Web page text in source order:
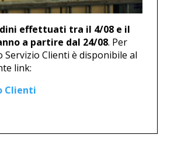
effettuati tra il 4/08 e il
a partire dal 24/08. Per
Clienti è disponibile al
link:
Clienti